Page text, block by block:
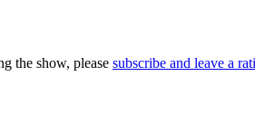
the show, please subscribe and leave a